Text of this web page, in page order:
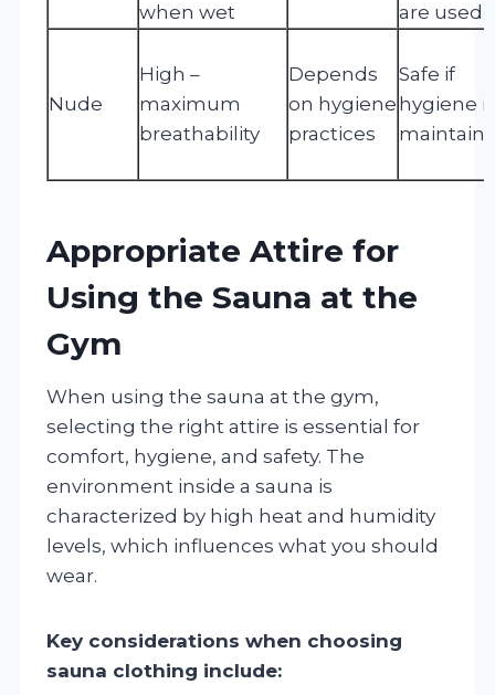
when wet
are used
Nude
High –
maximum
breathability
Depends
on hygiene
practices
Safe if
hygiene is
Appropriate Attire for
Using the Sauna at the
Gym
When using the sauna at the gym,
selecting the right attire is essential for
comfort, hygiene, and safety. The
environment inside a sauna is
characterized by high heat and humidity
levels, which influences what you should
wear.
Key considerations when choosing
sauna clothing include: